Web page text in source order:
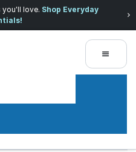
you'll love. Shop Everyday